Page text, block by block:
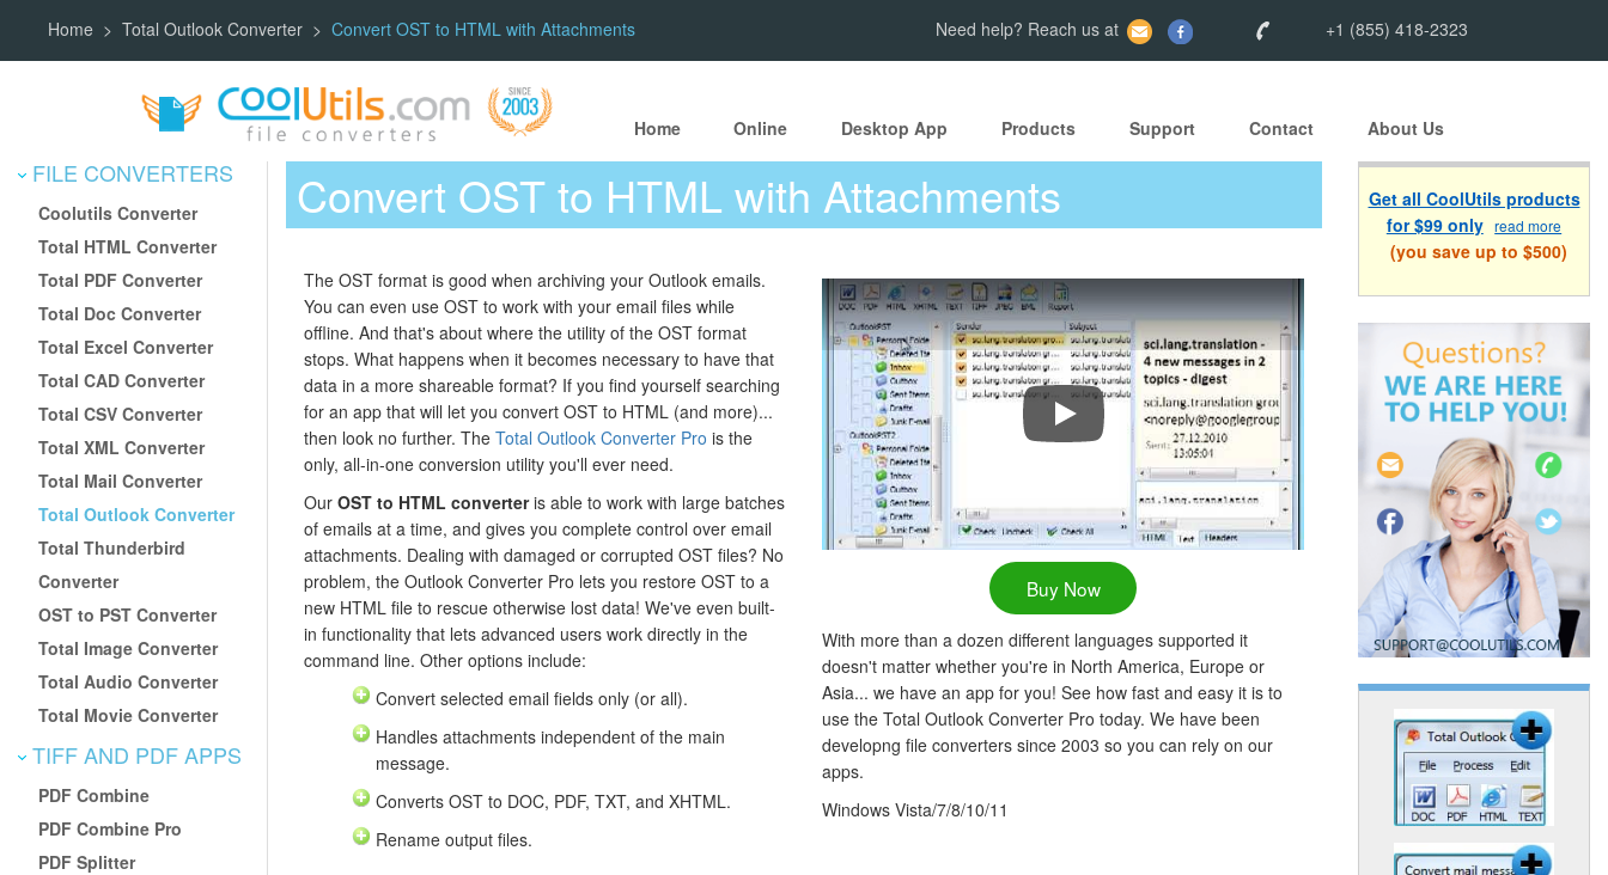
Home Total Outlook Converter Convert OST to HTML with Attachments Need help? Reach us at +1 (855) 418-2323
Home Online Desktop App Products Support Contact About Us
FILE CONVERTERS
Coolutils Converter
Total HTML Converter
Total PDF Converter
Total Doc Converter
Total Excel Converter
Total CAD Converter
Total CSV Converter
Total XML Converter
Total Mail Converter
Total Outlook Converter
Total Thunderbird
Converter
OST to PST Converter
Total Image Converter
Total Audio Converter
Total Movie Converter
TIFF AND PDF APPS
PDF Combine
PDF Combine Pro
PDF Splitter
Convert OST to HTML with Attachments
The OST format is good when archiving your Outlook emails.
You can even use OST to work with your email files while
offline. And that's about where the utility of the OST format
stops. What happens when it becomes necessary to have that
data in a more shareable format? If you find yourself searching
for an app that will let you convert OST to HTML (and more)...
then look no further. The Total Outlook Converter Pro is the
only, all-in-one conversion utility you'll ever need.
Our OST to HTML converteris able to work with large batches
of emails at a time, and gives you complete control over email
attachments. Dealing with damaged or corrupted OST files? No
problem, the Outlook Converter Pro lets you restore OST to a
new HTML file to rescue otherwise lost data! We've even built-
in functionality that lets advanced users work directly in the
command line. Other options include:
Convert selected email fields only (or all).
Handles attachments independent of the main
message.
Converts OST to DOC, PDF, TXT, and XHTML.
Rename output files.
Convert Outlook Emails to PDF, DOC, TIFF, JPEG, EML
Buy Now
With more than a dozen different languages supported it
doesn't matter whether you're in North America, Europe or
Asia... we have an app for you! See how fast and easy it is to
use the Total Outlook Converter Pro today. We have been
developng file converters since 2003 so you can rely on our
apps.
Windows Vista/7/8/10/11
Get all CoolUtils products
for $99 only read more
(you save up to $500)